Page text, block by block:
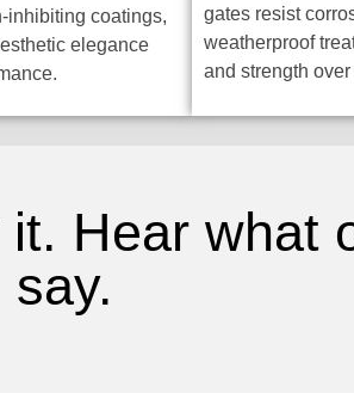
inhibiting coatings,
elegance
gates resist
weatherproof
and strength over
Hear what
say.